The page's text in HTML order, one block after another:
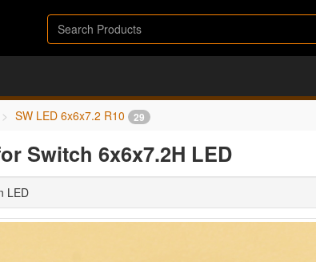
SW LED 6x6x7.2 R10 29
Switch 6x6x7.2H LED
LED